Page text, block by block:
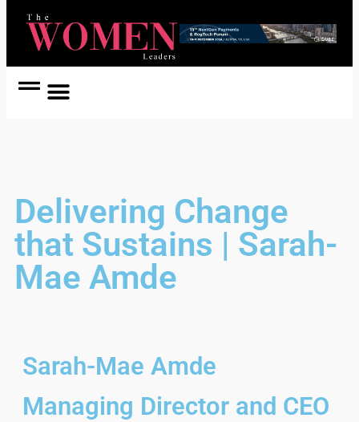
Delivering Change
that Sustains | Sarah-
Mae Amde
Sarah-Mae Amde
Managing Director and CEO